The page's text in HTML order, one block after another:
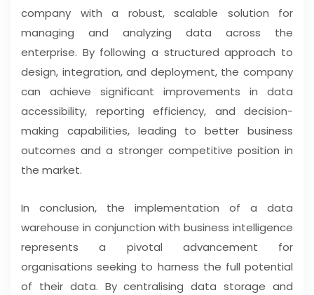
company with a robust, scalable solution for
managing and analyzing data across the
enterprise. By following a structured approach to
design, integration, and deployment, the company
can achieve significant improvements in data
accessibility, reporting efficiency, and decision-
making capabilities, leading to better business
outcomes and a stronger competitive position in
the market.
In conclusion, the implementation of a data
warehouse in conjunction with business intelligence
represents a pivotal advancement for
organisations seeking to harness the full potential
of their data. By centralising data storage and